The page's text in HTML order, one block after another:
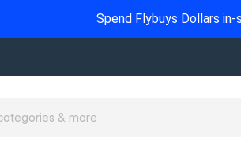
Spend Flybuys Dollars